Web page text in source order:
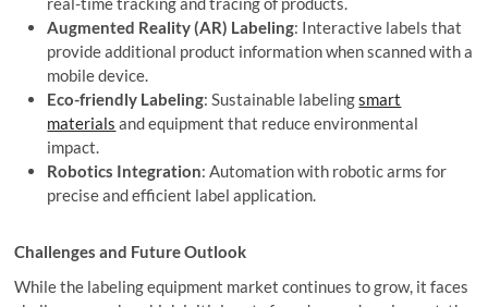
Augmented Reality (AR) Labeling: Interactive labels that
provide additional product information when scanned with a
mobile device.
Eco-friendly Labeling: Sustainable labelingsmart
materials and equipment that reduce environmental
impact.
Robotics Integration: Automation with robotic arms for
precise and efficient label application.
Challenges and Future Outlook
While the labeling equipment market continues to grow, it faces